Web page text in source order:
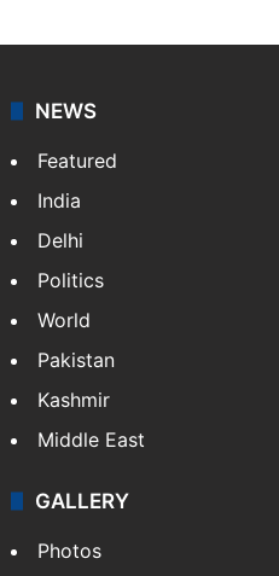
NEWS
Featured
India
Delhi
Politics
World
Pakistan
Kashmir
Middle East
GALLERY
Photos